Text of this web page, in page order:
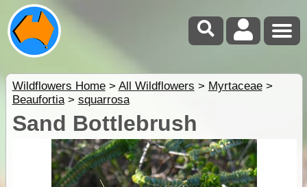
Wildflowers Home> All Wildflowers > Myrtaceae>
Beaufortia> squarrosa
Sand Bottlebrush